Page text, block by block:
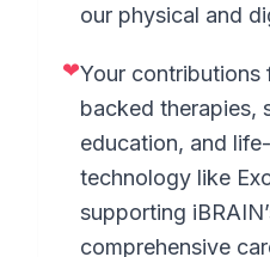
our physical and
❤Your contributions
backed therapies,
education, and
technology like
supporting
comprehensive